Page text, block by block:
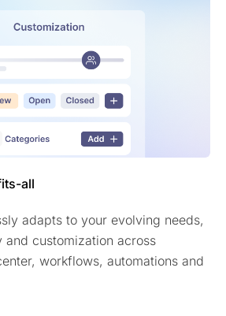
all
adapts to your evolving needs,
customization across
workflows, automations and